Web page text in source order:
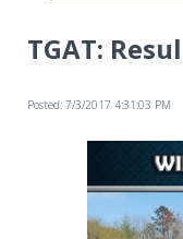
TGAT:
Posted: 7/3/2017 4:31:03 PM